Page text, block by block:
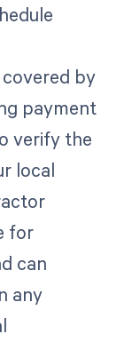
by
payment
verify the
local
for
can
any